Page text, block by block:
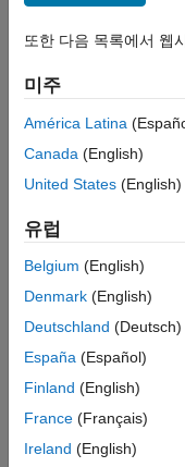
ON THIS PAGE
Constructing the Tree
Classifying New Data
Back-Testing: Profiling the
Process
Final Remarks
assign a credit
grades mean less
level of risk.
credit scores.
classes, usually
on. Credit scores
frameworks, such
Assigning a credit
borrower. If the
credit cards),
corporate
(for example, sales
orpredictors.
또한 다음 목록에서 웹
미주
América Latina
Canada (English)
United States (English)
유럽
Belgium (English)
Denmark (English)
Deutschland (Deutsch)
España (Español)
Finland (English)
France (Français)
Ireland (English)